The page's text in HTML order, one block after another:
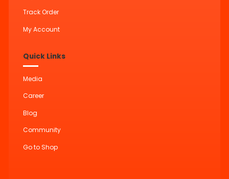
Track Order
My Account
Quick Links
Media
Career
Blog
Community
Go to Shop